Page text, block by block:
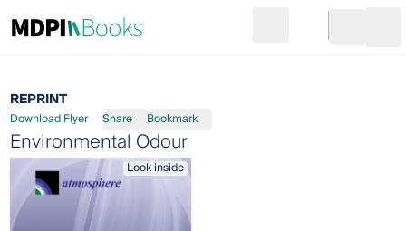
Go to cart
REPRINT
Download Flyer Share Bookmark
Environmental Odour
Look inside